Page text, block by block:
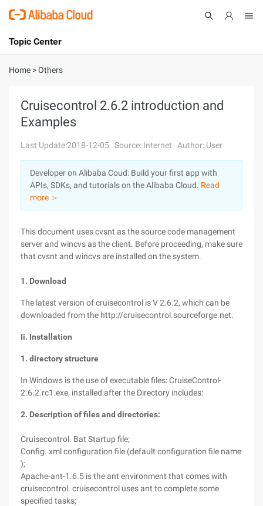
International - English
Console
Sign Up
Topic Center
About
Solutions
Pricing
Marketplace
Partners
Home >Others
Cruisecontrol 2.6.2 introduction and
Examples
Last Update:2018-12-05 Source: Internet Author: User
Developer on Alibaba Coud: Build your first app with
APIs, SDKs, and tutorials on the Alibaba Cloud. Read
more ＞
This document uses cvsnt as the source code management
server and wincvs as the client. Before proceeding, make sure
that cvsnt and wincvs are installed on the system.
1. Download
The latest version of cruisecontrol is V 2.6.2, which can be
downloaded from the http://cruisecontrol.sourceforge.net.
Ii. Installation
1. directory structure
In Windows is the use of executable files: CruiseControl-
2.6.2.rc1.exe, installed after the Directory includes:
2. Description of files and directories:
Cruisecontrol. Bat Startup file;
Config. xml configuration file (default configuration file name
);
Apache-ant-1.6.5 is the ant environment that comes with
cruisecontrol. cruisecontrol uses ant to complete some
specified tasks;